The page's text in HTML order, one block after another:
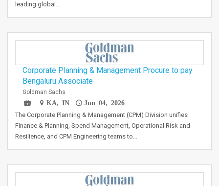
leading global…
Corporate Planning & Management Procure to pay
Bengaluru Associate
Goldman Sachs
KA, IN
Jun 04, 2026
The Corporate Planning & Management (CPM) Division unifies
Finance & Planning, Spend Management, Operational Risk and
Resilience, and CPM Engineering teams to…